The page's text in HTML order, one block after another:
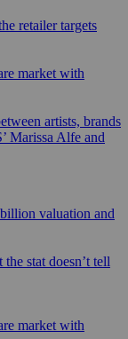
retailer targets
market with
artists, brands
Marissa Alfe and
stat doesn’t tell
market with